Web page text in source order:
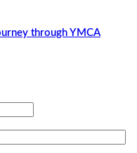
through YMCA